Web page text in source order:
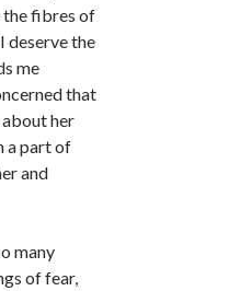
the fibres of
deserve the
me
that
her
a part of
and
many
of fear,